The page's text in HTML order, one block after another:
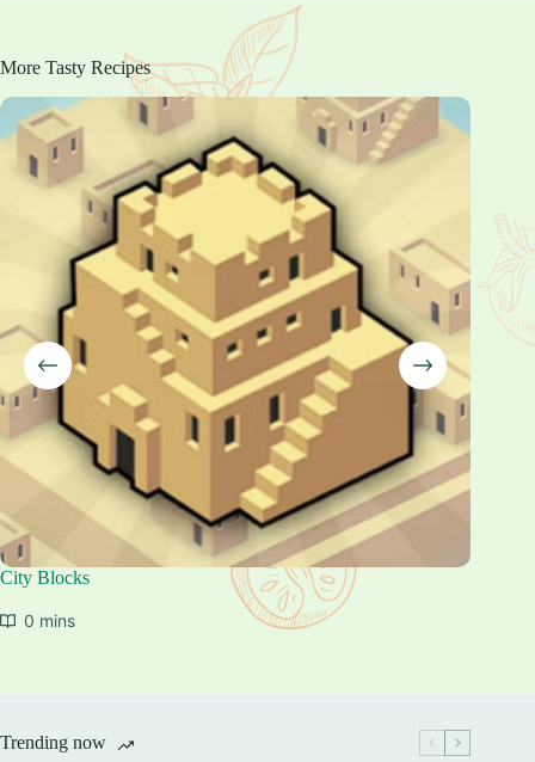
More Tasty Recipes
City Blocks
0 mins
Trending now